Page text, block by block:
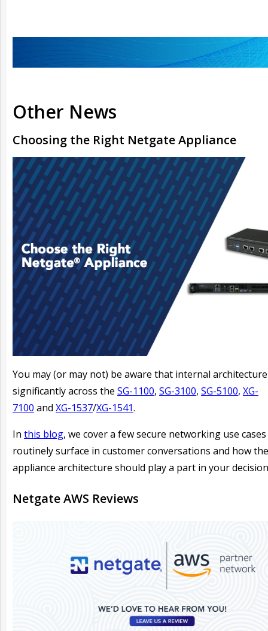
Other News
Choosing the Right Netgate Appliance
You may (or may not) be aware that internal
significantly across the SG-1100, SG-3100, SG-5100, XG-
7100 and XG-1537/XG-1541.
In this blog, we cover a few secure networking use
routinely surface in customer conversations and how
appliance architecture should play a part in your
Netgate AWS Reviews